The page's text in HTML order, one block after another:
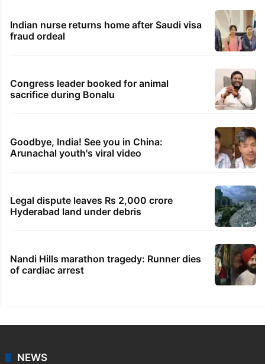
Indian nurse returns home after Saudi visa
fraud ordeal
Congress leader booked for animal
sacrifice during Bonalu
Goodbye, India! See you in China:
Arunachal youth's viral video
Legal dispute leaves Rs 2,000 crore
Hyderabad land under debris
Nandi Hills marathon tragedy: Runner dies
of cardiac arrest
NEWS